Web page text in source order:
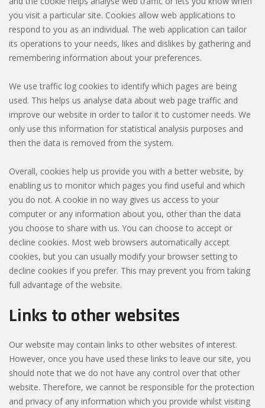
you visit a particular site. Cookies allow web applications to
respond to you as an individual. The web application can tailor
its operations to your needs, likes and dislikes by gathering and
remembering information about your preferences.
We use traffic log cookies to identify which pages are being
used. This helps us analyse data about web page traffic and
improve our website in order to tailor it to customer needs. We
only use this information for statistical analysis purposes and
then the data is removed from the system.
Overall, cookies help us provide you with a better website, by
enabling us to monitor which pages you find useful and which
you do not. A cookie in no way gives us access to your
computer or any information about you, other than the data
you choose to share with us. You can choose to accept or
decline cookies. Most web browsers automatically accept
cookies, but you can usually modify your browser setting to
decline cookies if you prefer. This may prevent you from taking
full advantage of the website.
Links to other websites
Our website may contain links to other websites of interest.
However, once you have used these links to leave our site, you
should note that we do not have any control over that other
website. Therefore, we cannot be responsible for the protection
and privacy of any information which you provide whilst visiting